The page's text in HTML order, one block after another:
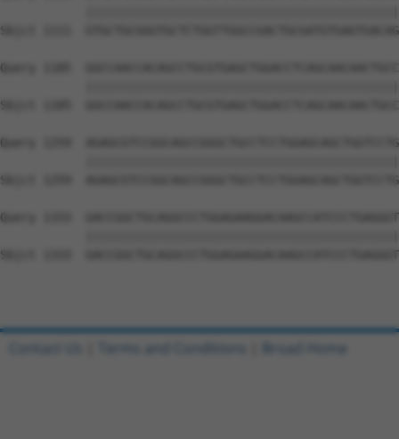
Sbjct 1111
Query 1185
Sbjct 1185
Query 1259
Sbjct 1259
Query 1333
Sbjct 1333
Contact Us Terms and Conditions Broad Home